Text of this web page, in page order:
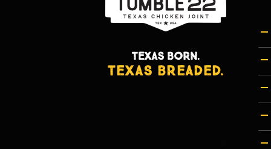
TEXAS BORN.
TEXAS BREADED.